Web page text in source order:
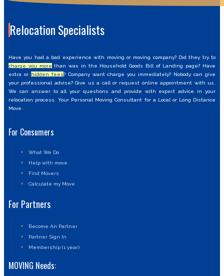
Relocation Specialists
Have you had a bad experience with moving or moving company? Did they try to
charge you more than was in the Household Goods Bill of Landing page? Have
extra or hidden fees? Company want charge you immediately? Nobody can give
your professional advise? Give us a call or request online appointment with us.
We can answer to all your questions and provide with expert advice in your
relocation process. Your Personal Moving Consultant for a Local or Long Distance
Move.
For Consumers
What We Do
Help with move
Find Movers
Calculate my Move
For Partners
Become An Partner
Partner Sign In
Membership (1 year)
MOVING Needs: